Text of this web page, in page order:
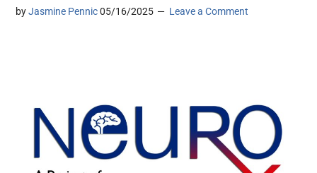
byJasmine Pennic 05/16/2025 Leave a Comment